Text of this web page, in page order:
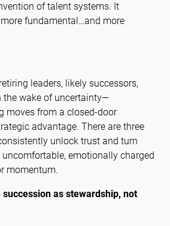
of talent systems. It
fundamental…and more
leaders, likely successors,
the wake of uncertainty—
moves from a closed-door
advantage. There are three
unlock trust and turn
emotionally charged
momentum.
succession as stewardship, not